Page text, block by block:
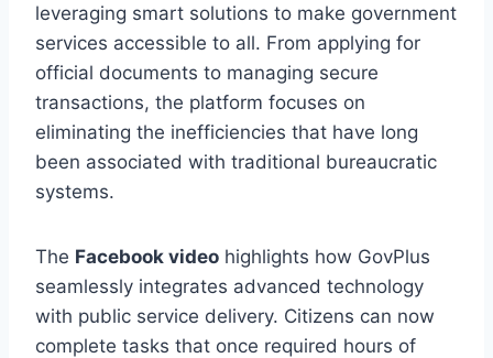
leveraging smart solutions to make government
services accessible to all. From applying for
official documents to managing secure
transactions, the platform focuses on
eliminating the inefficiencies that have long
been associated with traditional bureaucratic
systems.
The Facebook video highlights how GovPlus
seamlessly integrates advanced technology
with public service delivery. Citizens can now
complete tasks that once required hours of